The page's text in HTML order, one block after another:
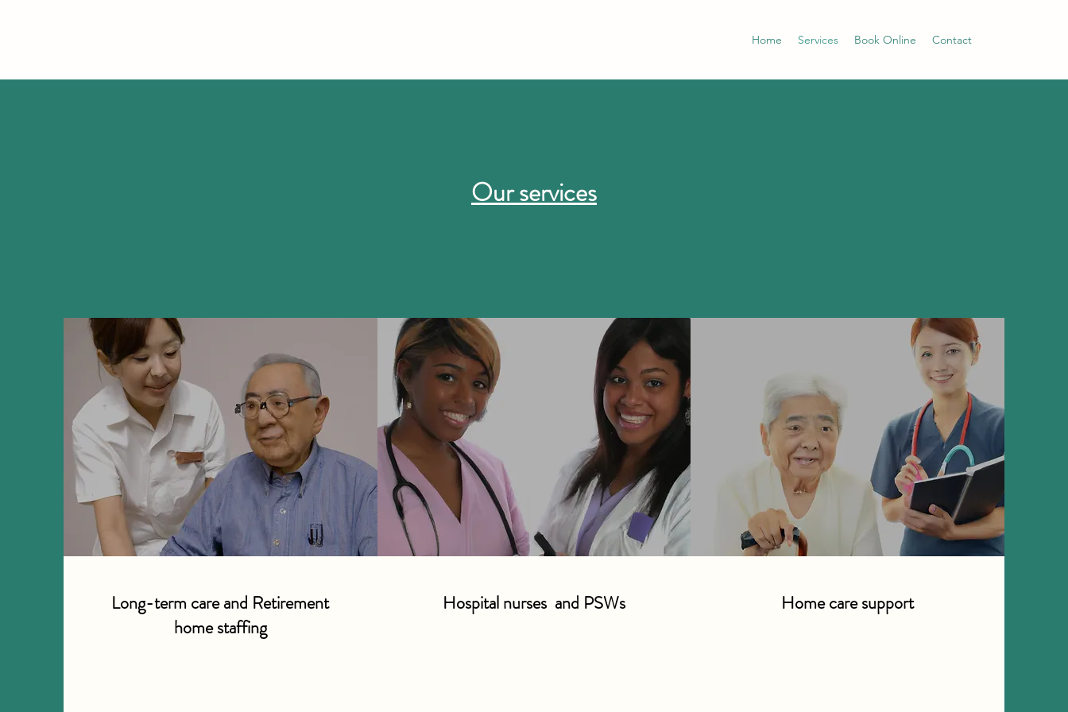
Home Services Book Online Contact
Our services
Long-term care and Retirement
home staffing
Hospital nurses and PSWs Home care support